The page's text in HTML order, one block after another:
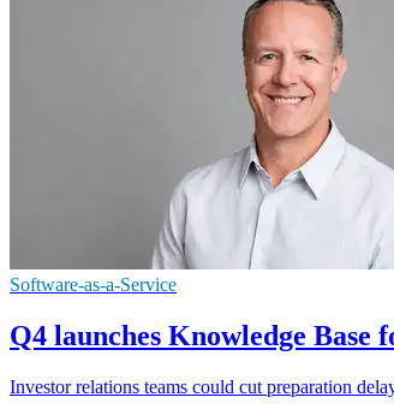
Software-as-a-Service
Q4 launches Knowledge Base
Investor relations teams could cut preparation